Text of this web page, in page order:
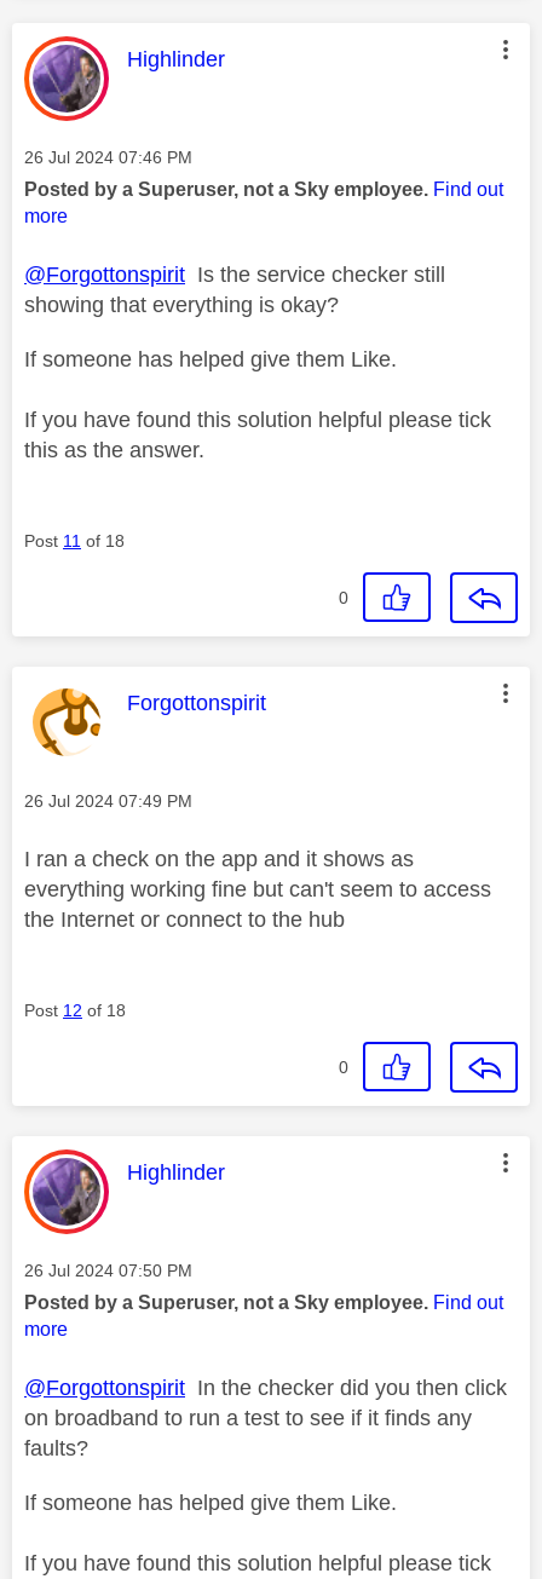
This message was authored by:
Highlinder
Message posted on
‎26 Jul 2024 07:46 PM
Posted by a Superuser, not a Sky employee. Find out
more
@Forgottonspirit Is the service checker still
showing that everything is okay?
If someone has helped give them Like.
If you have found this solution helpful please tick
this as the answer.
Post 11 of 18
0
This message was authored by:
Forgottonspirit
Message posted on
‎26 Jul 2024 07:49 PM
I ran a check on the app and it shows as
everything working fine but can't seem to access
the Internet or connect to the hub
Post 12 of 18
0
This message was authored by:
Highlinder
Message posted on
‎26 Jul 2024 07:50 PM
Posted by a Superuser, not a Sky employee. Find out
more
@Forgottonspirit In the checker did you then click
on broadband to run a test to see if it finds any
faults?
If someone has helped give them Like.
If you have found this solution helpful please tick